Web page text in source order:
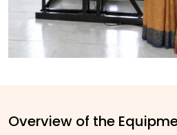
Overview of the